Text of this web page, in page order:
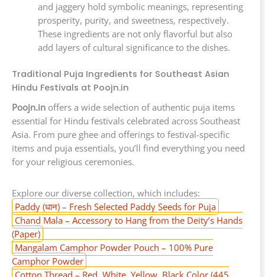
and jaggery hold symbolic meanings, representing
prosperity, purity, and sweetness, respectively.
These ingredients are not only flavorful but also
add layers of cultural significance to the dishes.
Traditional Puja Ingredients for Southeast Asian
Hindu Festivals at Poojn.in
Poojn.in offers a wide selection of authentic puja items
essential for Hindu festivals celebrated across Southeast
Asia. From pure ghee and offerings to festival-specific
items and puja essentials, you’ll find everything you need
for your religious ceremonies.
Explore our diverse collection, which includes:
Paddy (धान) – Fresh Selected Paddy Seeds for Puja
Chand Mala – Accessory to Hang from the Deity’s Hands
(Paper)
Mangalam Camphor Powder Pouch – 100% Pure
Camphor Powder